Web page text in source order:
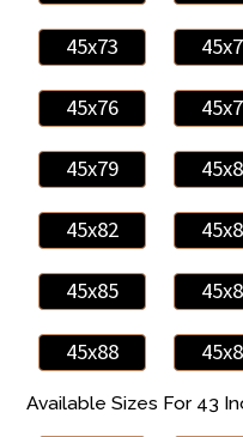
45x73
45x76
45x79
45x82
45x85
45x88
Available Sizes For 43